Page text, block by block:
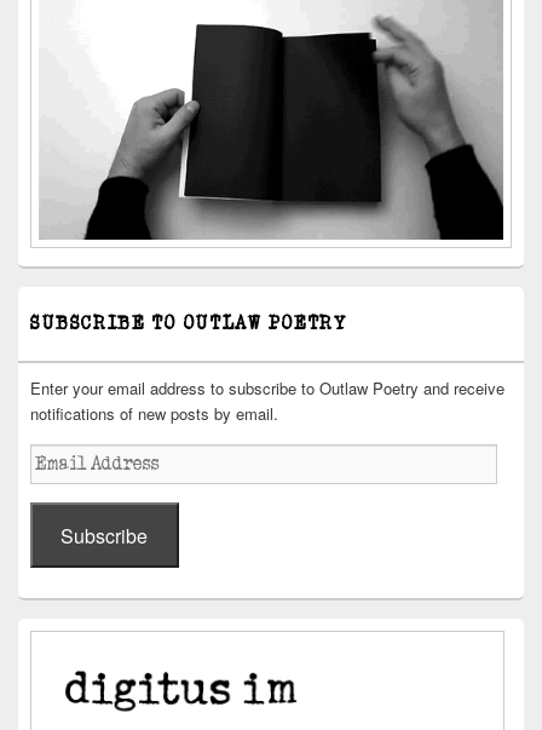
SUBSCRIBE TO OUTLAW POETRY
Enter your email address to subscribe to Outlaw Poetry and receive
notifications of new posts by email.
Email
Address
Subscribe